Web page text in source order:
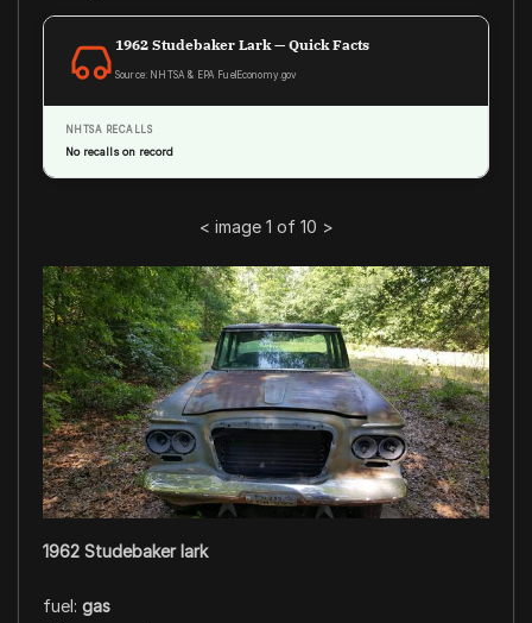
1962 Studebaker Lark — Quick Facts
Source: NHTSA & EPA FuelEconomy.gov
NHTSA RECALLS
No recalls on record
< image 1 of 10 >
1962 Studebaker lark
fuel: gas